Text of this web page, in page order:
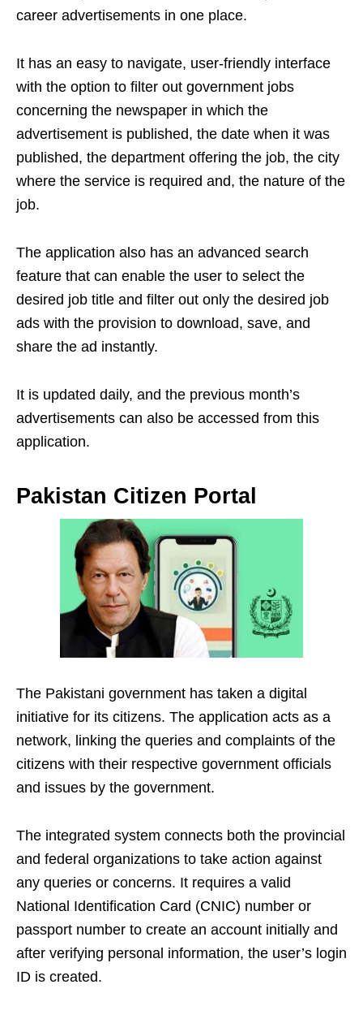
career advertisements in one place.
It has an easy to navigate, user-friendly interface
with the option to filter out government jobs
concerning the newspaper in which the
advertisement is published, the date when it was
published, the department offering the job, the city
where the service is required and, the nature of the
job.
The application also has an advanced search
feature that can enable the user to select the
desired job title and filter out only the desired job
ads with the provision to download, save, and
share the ad instantly.
It is updated daily, and the previous month’s
advertisements can also be accessed from this
application.
Pakistan Citizen Portal
The Pakistani government has taken a digital
initiative for its citizens. The application acts as a
network, linking the queries and complaints of the
citizens with their respective government officials
and issues by the government.
The integrated system connects both the provincial
and federal organizations to take action against
any queries or concerns. It requires a valid
National Identification Card (CNIC) number or
passport number to create an account initially and
after verifying personal information, the user’s login
ID is created.